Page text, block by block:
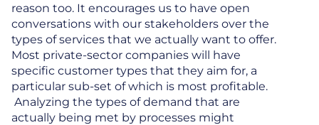
reason too. It encourages us to have open
conversations with our stakeholders over the
types of services that we actually want to offer.
Most private-sector companies will have
specific customer types that they aim for, a
particular sub-set of which is most profitable.
Analyzing the types of demand that are
actually being met by processes might